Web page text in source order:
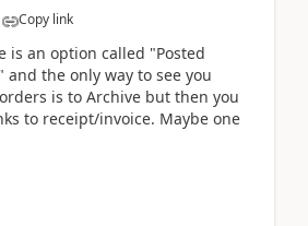
Copy link
is an option called "Posted
and the only way to see you
is to Archive but then you
to receipt/invoice. Maybe one